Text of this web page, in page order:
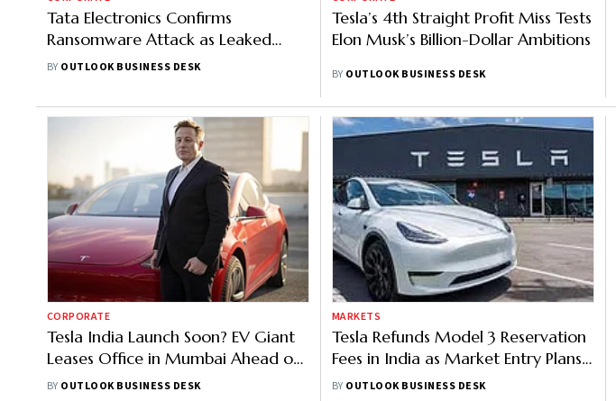
Tata Electronics Confirms
Ransomware Attack as Leaked
Data Purportedly Links to Apple,
BY OUTLOOK BUSINESS DESK
Tesla’s 4th Straight Profit Miss Tests
Elon Musk’s Billion-Dollar Ambitions
BY OUTLOOK BUSINESS DESK
CORPORATE
Tesla India Launch Soon? EV Giant
Leases Office in Mumbai Ahead of
Musk's Visit
BY OUTLOOK BUSINESS DESK
MARKETS
Tesla Refunds Model 3 Reservation
Fees in India as Market Entry Plans
Evolve
BY OUTLOOK BUSINESS DESK